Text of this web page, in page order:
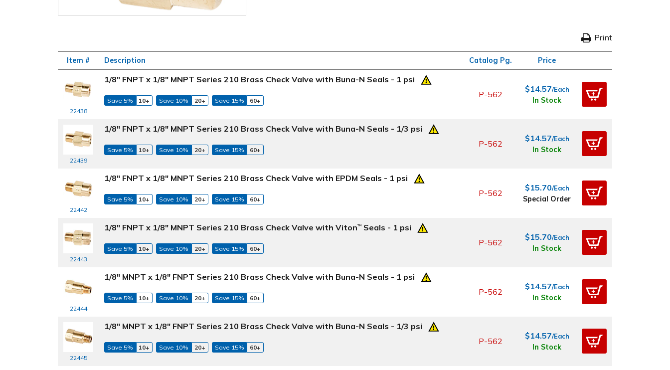
Print
Item # Description Catalog Pg. Price
22438
1/8" FNPT x 1/8" MNPT Series 210 Brass Check Valve with Buna-N Seals - 1 psi
Save 5% 10+ Save 10% 20+ Save 15% 60+
P-562
$14.57/Each
In Stock
22439
1/8" FNPT x 1/8" MNPT Series 210 Brass Check Valve with Buna-N Seals - 1/3 psi
Save 5% 10+ Save 10% 20+ Save 15% 60+
P-562
$14.57/Each
In Stock
22442
1/8" FNPT x 1/8" MNPT Series 210 Brass Check Valve with EPDM Seals - 1 psi
Save 5% 10+ Save 10% 20+ Save 15% 60+
P-562
$15.70/Each
Special Order
22443
1/8" FNPT x 1/8" MNPT Series 210 Brass Check Valve with Viton™ Seals - 1 psi
Save 5% 10+ Save 10% 20+ Save 15% 60+
P-562
$15.70/Each
In Stock
22444
1/8" MNPT x 1/8" FNPT Series 210 Brass Check Valve with Buna-N Seals - 1 psi
Save 5% 10+ Save 10% 20+ Save 15% 60+
P-562
$14.57/Each
In Stock
22445
1/8" MNPT x 1/8" FNPT Series 210 Brass Check Valve with Buna-N Seals - 1/3 psi
Save 5% 10+ Save 10% 20+ Save 15% 60+
P-562
$14.57/Each
In Stock